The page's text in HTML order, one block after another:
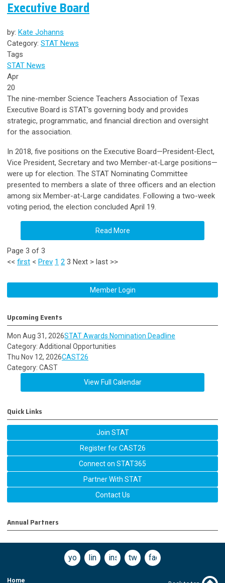
Executive Board
by: Kate Johanns
Category: STAT News
Tags
STAT News
Apr
20
The nine-member Science Teachers Association of Texas
Executive Board is STAT's governing body and provides
strategic, programmatic, and financial direction and oversight
for the association.
In 2018, five positions on the Executive Board—President-Elect,
Vice President, Secretary and two Member-at-Large positions—
were up for election. The STAT Nominating Committee
presented to members a slate of three officers and an election
among six Member-at-Large candidates. Following a two-week
voting period, the election concluded April 19.
Read More
Page 3 of 3
<< first < Prev 1 2 3 Next > last >>
Member Login
Upcoming Events
Mon Aug 31, 2026STAT Awards Nomination Deadline
Category: Additional Opportunities
Thu Nov 12, 2026CAST26
Category: CAST
View Full Calendar
Quick Links
Join STAT
Register for CAST26
Connect on STAT365
Partner With STAT
Contact Us
Annual Partners
youtubelinkedininstagramtwitterfacebook
Home